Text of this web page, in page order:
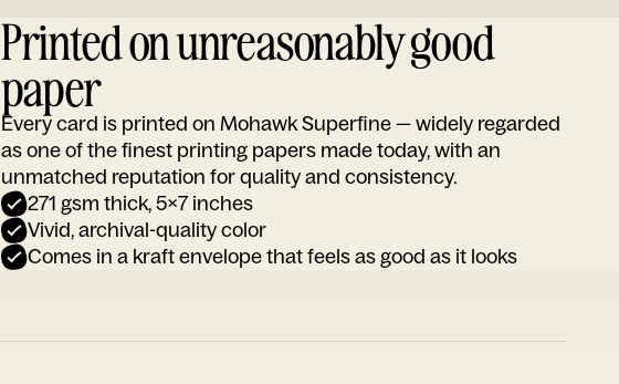
Printed on unreasonably good
paper
Every card is printed on Mohawk Superfine — widely regarded
as one of the finest printing papers made today, with an
unmatched reputation for quality and consistency.
271 gsm thick, 5x7 inches
Vivid, archival-quality color
Comes in a kraft envelope that feels as good as it looks